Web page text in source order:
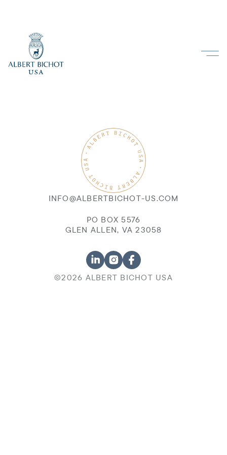
INFO@ALBERTBICHOT-US.COM
PO BOX 5576
GLEN ALLEN, VA 23058
©2026 ALBERT BICHOT USA